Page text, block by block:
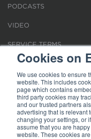
Cookies on
We use cookies to ensure
website. This includes
page which contains
third party cookies may
and our trusted partners
advertising that is relevant
changing your settings, or
assume that you are
website. These cookies
PODCASTS
VIDEO
SERVICE TERMS
LOCATIONS
REQUEST FOR